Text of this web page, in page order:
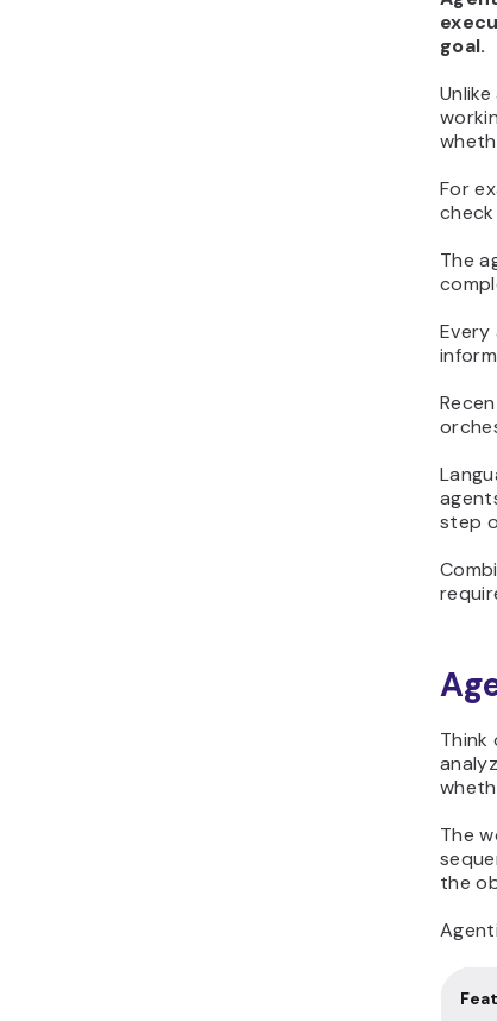
goal.
For
The
step
Think
The
the